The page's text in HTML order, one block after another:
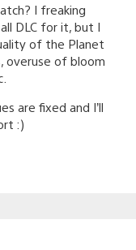
I freaking
DLC for it, but I
of the Planet
overuse of bloom
are fixed and I’ll
:)